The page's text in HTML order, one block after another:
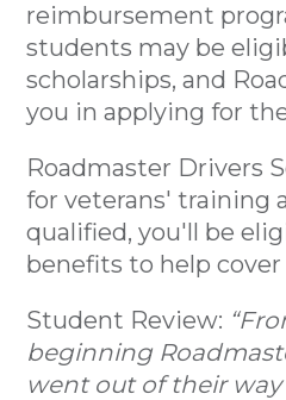
reimbursement
students may be
scholarships, and
you in applying for
Roadmaster Drivers
for veterans' training
qualified, you'll be
benefits to help
Student Review:
beginning
went out of their